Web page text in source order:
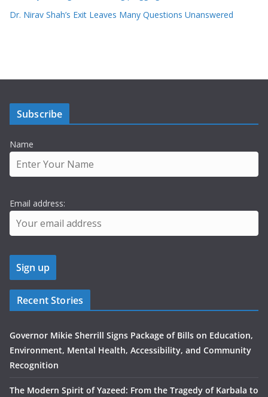
Dr. Nirav Shah’s Exit Leaves Many Questions Unanswered
Subscribe
Name
Email address:
Recent Stories
Governor Mikie Sherrill Signs Package of Bills on Education,
Environment, Mental Health, Accessibility, and Community
Recognition
The Modern Spirit of Yazeed: From the Tragedy of Karbala to